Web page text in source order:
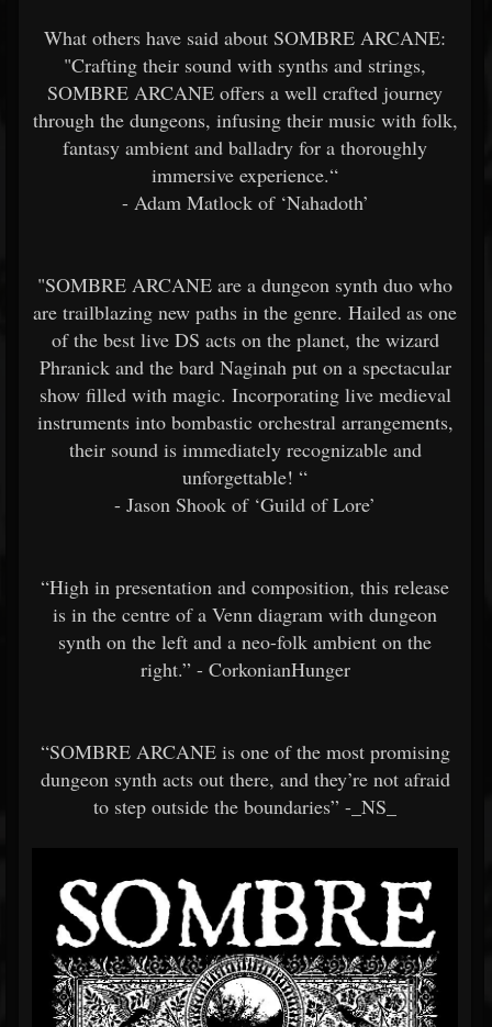
What others have said about SOMBRE ARCANE:
"Crafting their sound with synths and strings,
SOMBRE ARCANE offers a well crafted journey
through the dungeons, infusing their music with folk,
fantasy ambient and balladry for a thoroughly
immersive experience.“
- Adam Matlock of ‘Nahadoth’
"SOMBRE ARCANE are a dungeon synth duo who
are trailblazing new paths in the genre. Hailed as one
of the best live DS acts on the planet, the wizard
Phranick and the bard Naginah put on a spectacular
show filled with magic. Incorporating live medieval
instruments into bombastic orchestral arrangements,
their sound is immediately recognizable and
unforgettable! “
- Jason Shook of ‘Guild of Lore’
“High in presentation and composition, this release
is in the centre of a Venn diagram with dungeon
synth on the left and a neo-folk ambient on the
right.” - CorkonianHunger
“SOMBRE ARCANE is one of the most promising
dungeon synth acts out there, and they’re not afraid
to step outside the boundaries” -_NS_